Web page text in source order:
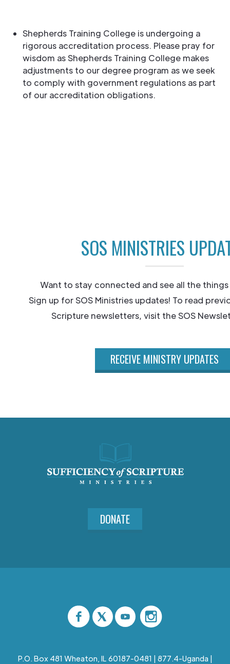
Shepherds Training College is undergoing a
rigorous accreditation process. Please pray for
wisdom as Shepherds Training College makes
adjustments to our degree program as we seek
to comply with government regulations as part
of our accreditation obligations.
SOS MINISTRIES
Want to stay connected and see all the
Sign up for SOS Ministries updates! To read
Scripture newsletters, visit the SOS
RECEIVE MINISTRY UPDATES
DONATE
P.O. Box 481 Wheaton, IL 60187-0481 | 877.4-Uganda |